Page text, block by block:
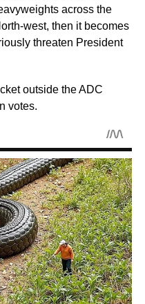
across the
west, then it becomes
threaten President
outside the ADC
votes.